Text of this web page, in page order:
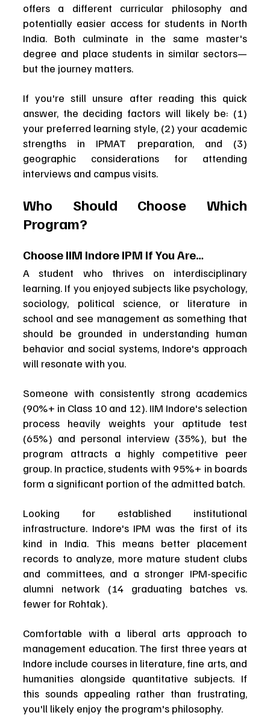
offers a different curricular philosophy and
potentially easier access for students in North
India. Both culminate in the same master's
degree and place students in similar sectors—
but the journey matters.
If you're still unsure after reading this quick
answer, the deciding factors will likely be: (1)
your preferred learning style, (2) your academic
strengths in IPMAT preparation, and (3)
geographic considerations for attending
interviews and campus visits.
Who Should Choose Which
Program?
Choose IIM Indore IPM If You Are…
A student who thrives on interdisciplinary
learning. If you enjoyed subjects like psychology,
sociology, political science, or literature in
school and see management as something that
should be grounded in understanding human
behavior and social systems, Indore's approach
will resonate with you.
Someone with consistently strong academics
(90%+ in Class 10 and 12). IIM Indore's selection
process heavily weights your aptitude test
(65%) and personal interview (35%), but the
program attracts a highly competitive peer
group. In practice, students with 95%+ in boards
form a significant portion of the admitted batch.
Looking for established institutional
infrastructure. Indore's IPM was the first of its
kind in India. This means better placement
records to analyze, more mature student clubs
and committees, and a stronger IPM-specific
alumni network (14 graduating batches vs.
fewer for Rohtak).
Comfortable with a liberal arts approach to
management education. The first three years at
Indore include courses in literature, fine arts, and
humanities alongside quantitative subjects. If
this sounds appealing rather than frustrating,
you'll likely enjoy the program's philosophy.